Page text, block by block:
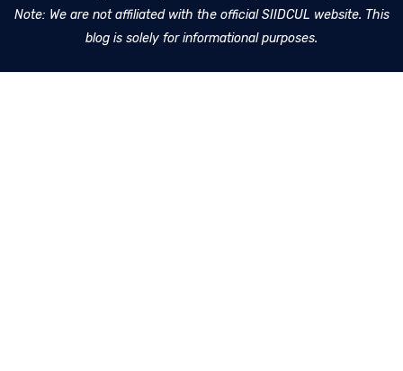
Note: We are not affiliated with the official SIIDCUL website. This
blog is solely for informational purposes.